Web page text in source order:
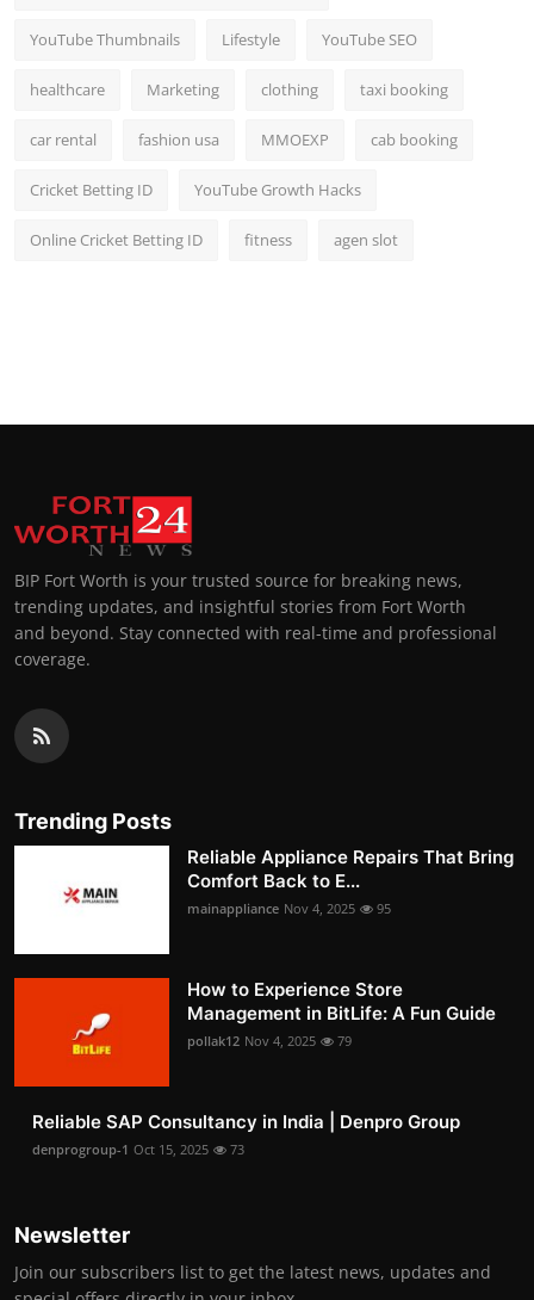
YouTube Thumbnails Lifestyle YouTube SEO
healthcare Marketing clothing taxi booking
car rental fashion usa MMOEXP cab booking
Cricket Betting ID YouTube Growth Hacks
Online Cricket Betting ID fitness agen slot
BIP Fort Worth is your trusted source for breaking news,
trending updates, and insightful stories from Fort Worth
and beyond. Stay connected with real-time and professional
coverage.
Trending Posts
Reliable Appliance Repairs That Bring
Comfort Back to E...
mainappliance Nov 4, 2025 95
How to Experience Store
Management in BitLife: A Fun Guide
pollak12 Nov 4, 2025 79
Reliable SAP Consultancy in India | Denpro Group
denprogroup-1 Oct 15, 2025 73
Newsletter
Join our subscribers list to get the latest news, updates and